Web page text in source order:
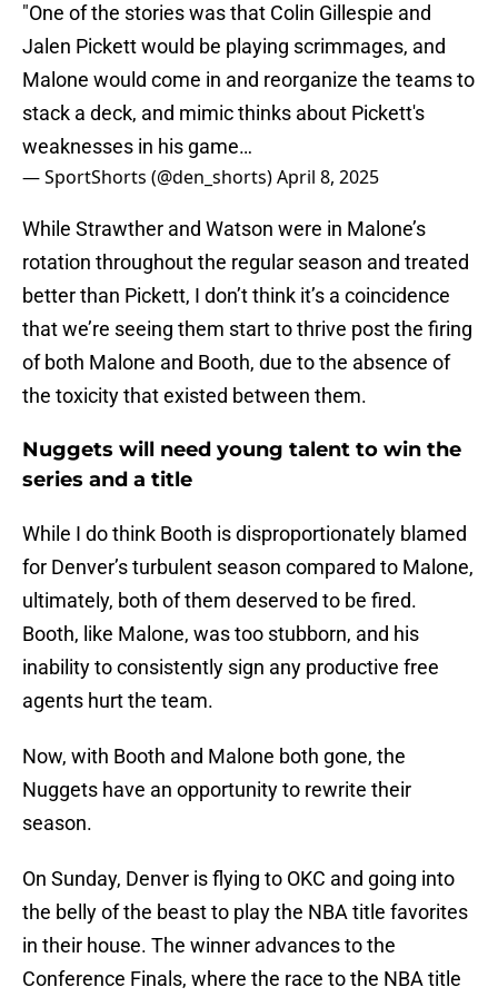
"One of the stories was that Colin Gillespie and
Jalen Pickett would be playing scrimmages, and
Malone would come in and reorganize the teams to
stack a deck, and mimic thinks about Pickett's
weaknesses in his game…
— SportShorts (@den_shorts)April 8, 2025
While Strawther and Watson were in Malone’s
rotation throughout the regular season and treated
better than Pickett, I don’t think it’s a coincidence
that we’re seeing them start to thrive post the firing
of both Malone and Booth, due to the absence of
the toxicity that existed between them.
Nuggets will need young talent to win the
series and a title
While I do think Booth is disproportionately blamed
for Denver’s turbulent season compared to Malone,
ultimately, both of them deserved to be fired.
Booth, like Malone, was too stubborn, and his
inability to consistently sign any productive free
agents hurt the team.
Now, with Booth and Malone both gone, the
Nuggets have an opportunity to rewrite their
season.
On Sunday, Denver is flying to OKC and going into
the belly of the beast to play the NBA title favorites
in their house. The winner advances to the
Conference Finals, where the race to the NBA title